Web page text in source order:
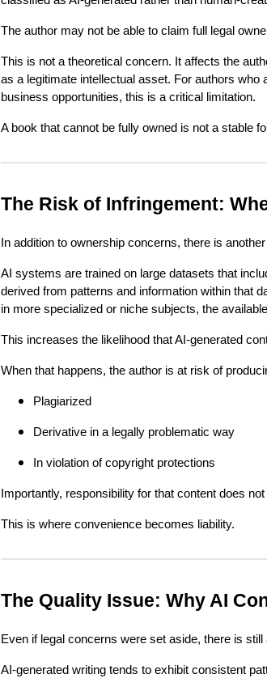
The author may not be able to claim full legal
This is not a theoretical concern. It affects the
as a legitimate intellectual asset. For authors who
business opportunities, this is a critical limitation.
A book that cannot be fully owned is not a stable
The Risk of Infringement:
In addition to ownership concerns, there is
AI systems are trained on large datasets that
derived from patterns and information within that
in more specialized or niche subjects, the
This increases the likelihood that AI-generated
When that happens, the author is at risk of
Plagiarized
Derivative in a legally problematic way
In violation of copyright protections
Importantly, responsibility for that content does
This is where convenience becomes liability.
The Quality Issue: Why AI
Even if legal concerns were set aside, there is
AI-generated writing tends to exhibit consistent